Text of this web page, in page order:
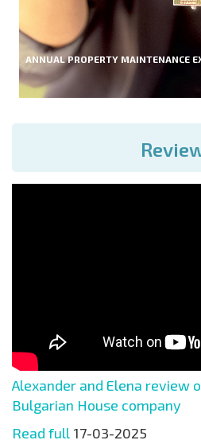
ANNUAL PROPERTY MAINTENANCE
Alexander and Elena review
Bulgarian House company
Read full 17-03-2025